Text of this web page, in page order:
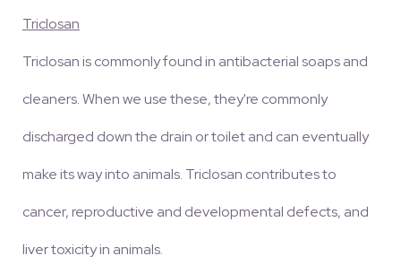
Triclosan
Triclosan is commonly found in antibacterial soaps and
cleaners. When we use these, they're commonly
discharged down the drain or toilet and can eventually
make its way into animals. Triclosan contributes to
cancer, reproductive and developmental defects, and
liver toxicity in animals.